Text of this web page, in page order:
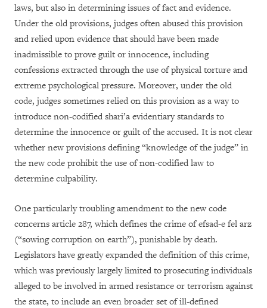
laws, but also in determining issues of fact and evidence.
Under the old provisions, judges often abused this provision
and relied upon evidence that should have been made
inadmissible to prove guilt or innocence, including
confessions extracted through the use of physical torture and
extreme psychological pressure. Moreover, under the old
code, judges sometimes relied on this provision as a way to
introduce non-codified shari’a evidentiary standards to
determine the innocence or guilt of the accused. It is not clear
whether new provisions defining “knowledge of the judge” in
the new code prohibit the use of non-codified law to
determine culpability.
One particularly troubling amendment to the new code
concerns article 287, which defines the crime of efsad-e fel arz
(“sowing corruption on earth”), punishable by death.
Legislators have greatly expanded the definition of this crime,
which was previously largely limited to prosecuting individuals
alleged to be involved in armed resistance or terrorism against
the state, to include an even broader set of ill-defined